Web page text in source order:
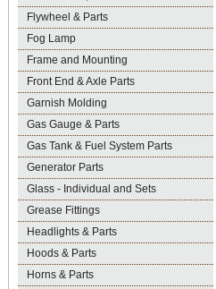
Flywheel & Parts
Fog Lamp
Frame and Mounting
Front End & Axle Parts
Garnish Molding
Gas Gauge & Parts
Gas Tank & Fuel System Parts
Generator Parts
Glass - Individual and Sets
Grease Fittings
Headlights & Parts
Hoods & Parts
Horns & Parts